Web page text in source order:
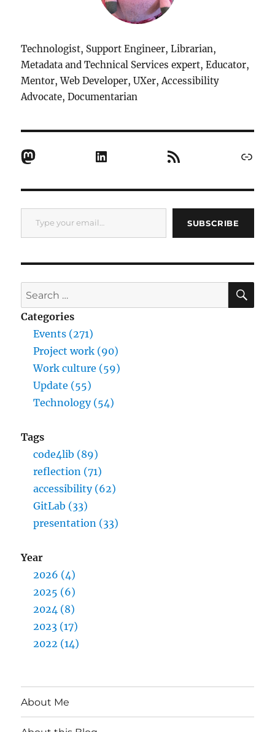
Technologist, Support Engineer, Librarian,
Metadata and Technical Services expert, Educator,
Mentor, Web Developer, UXer, Accessibility
Advocate, Documentarian
Mastodon LinkedIn RSS Feed Link
Type your email…
SUBSCRIBE
Search
for:
Categories
Events (271)
Project work (90)
Work culture (59)
Update (55)
Technology (54)
Tags
code4lib (89)
reflection (71)
accessibility (62)
GitLab (33)
presentation (33)
Year
2026 (4)
2025 (6)
2024 (8)
2023 (17)
2022 (14)
About Me